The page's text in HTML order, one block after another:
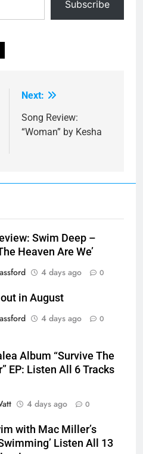
Subscribe
Next:
Song Review:
“Woman” by Kesha
Swim Deep –
Heaven Are We’
4 days ago 0
in August
4 days ago 0
Album “Survive The
EP: Listen All 6 Tracks
4 days ago 0
with Mac Miller’s
Listen All 13